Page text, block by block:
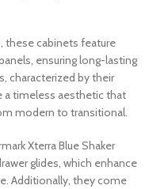
these cabinets feature
ensuring long-lasting
characterized by their
a timeless aesthetic that
modern to transitional.
Xterra Blue Shaker
glides, which enhance
Additionally, they come